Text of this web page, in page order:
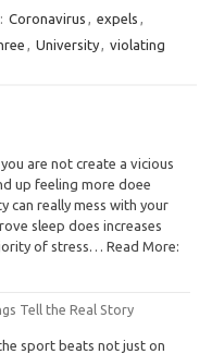
Coronavirus , expels ,
, University, violating
are not create a vicious
up feeling more doee
can really mess with your
sleep does increases
of stress… Read More:
Tell the Real Story
sport beats not just on